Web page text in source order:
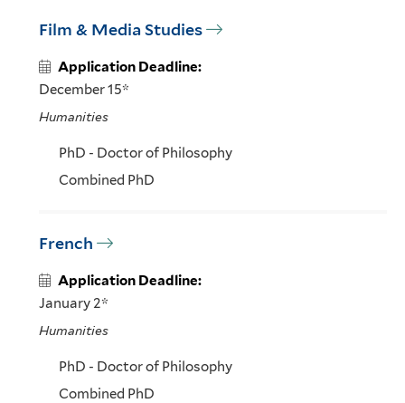
Film & Media Studies
Application Deadline:
December 15*
Humanities
PhD - Doctor of Philosophy
Combined PhD
French
Application Deadline:
January 2*
Humanities
PhD - Doctor of Philosophy
Combined PhD